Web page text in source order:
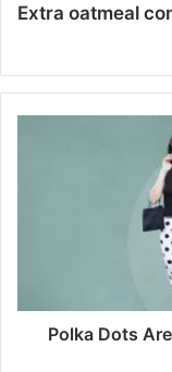
Extra oatmeal
s
Polka Dots